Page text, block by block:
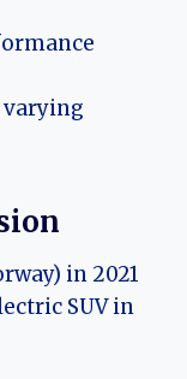
in 2021
SUV in